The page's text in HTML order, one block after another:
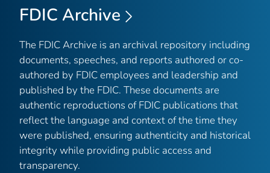
FDIC Archive
The FDIC Archive is an archival repository including
documents, speeches, and reports authored or co-
authored by FDIC employees and leadership and
published by the FDIC. These documents are
authentic reproductions of FDIC publications that
reflect the language and context of the time they
were published, ensuring authenticity and historical
integrity while providing public access and
transparency.